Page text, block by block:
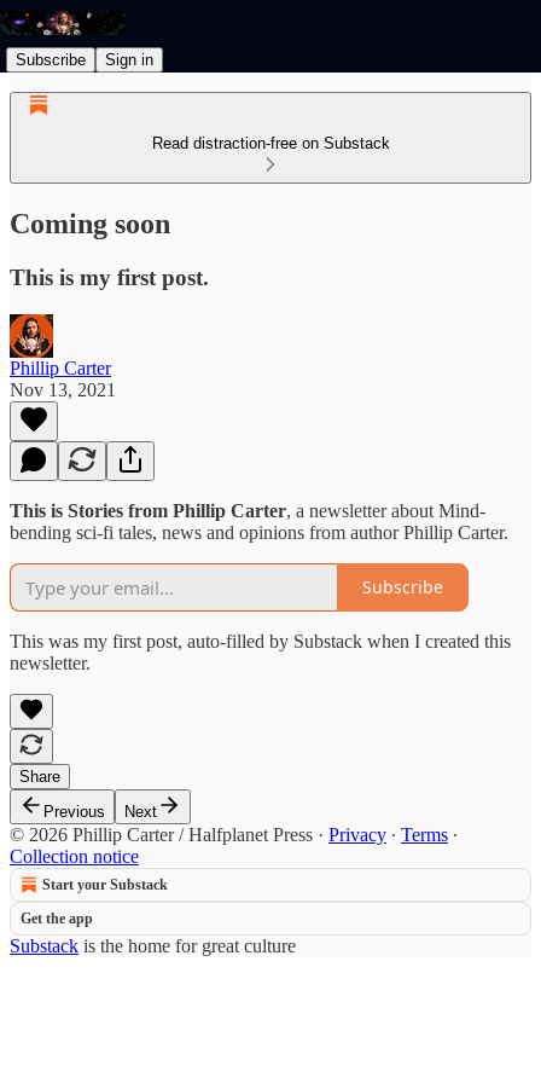
Subscribe Sign in
Read distraction-free on Substack
Coming soon
This is my first post.
Phillip Carter
Nov 13, 2021
This is Stories from Phillip Carter, a newsletter about Mind-
bending sci-fi tales, news and opinions from author Phillip Carter.
Subscribe
This was my first post, auto-filled by Substack when I created this
newsletter.
Share
Previous
Next
© 2026 Phillip Carter / Halfplanet Press · Privacy ∙ Terms ∙
Collection notice
Start your Substack
Get the app
Substack is the home for great culture